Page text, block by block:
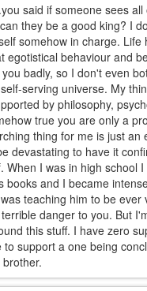
said if someone sees
they be a good king? I
somehow in charge. Life
egotistical behaviour and
badly, so I don't even
serving universe. My
by philosophy,
true you are only a
thing for me is just an
devastating to have it
When I was in high school
books and I became
teaching him to be ever
danger to you. But
this stuff. I have zero
to support a one being